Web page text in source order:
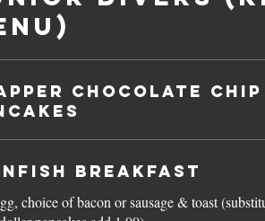
CHOCOLATE CHIP
Breakfast
choice of bacon or sausage & toast